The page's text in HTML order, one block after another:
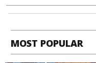
MOST POPULAR